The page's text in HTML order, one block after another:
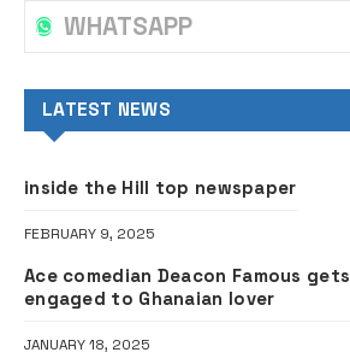
WHATSAPP
LATEST NEWS
inside the Hill top newspaper
FEBRUARY 9, 2025
Ace comedian Deacon Famous gets
engaged to Ghanaian lover
JANUARY 18, 2025